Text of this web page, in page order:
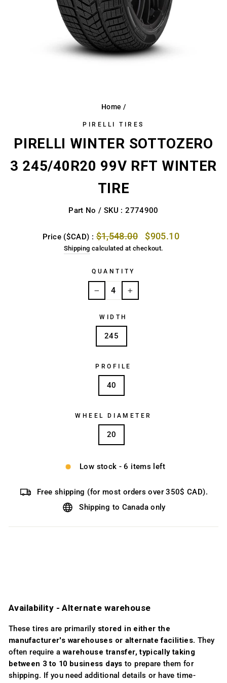
Home /
PIRELLI TIRES
PIRELLI WINTER SOTTOZERO
3 245/40R20 99V RFT WINTER
TIRE
Part No / SKU : 2774900
Regular
Price ($CAD) :$1,548.00
Sale
price
$905.10
Shipping calculated at checkout.
QUANTITY
+
WIDTH
245
PROFILE
40
WHEEL DIAMETER
20
Low stock - 6 items left
Free shipping (for most orders over 350$ CAD).
Shipping to Canada only
Availability ­- Alternate warehouse
These tires are primarily stored in either the
manufacturer's warehouses or alternate facilities. They
often require a warehouse transfer, typically taking
between 3 to 10 business days to prepare them for
shipping. If you need additional details or have time-